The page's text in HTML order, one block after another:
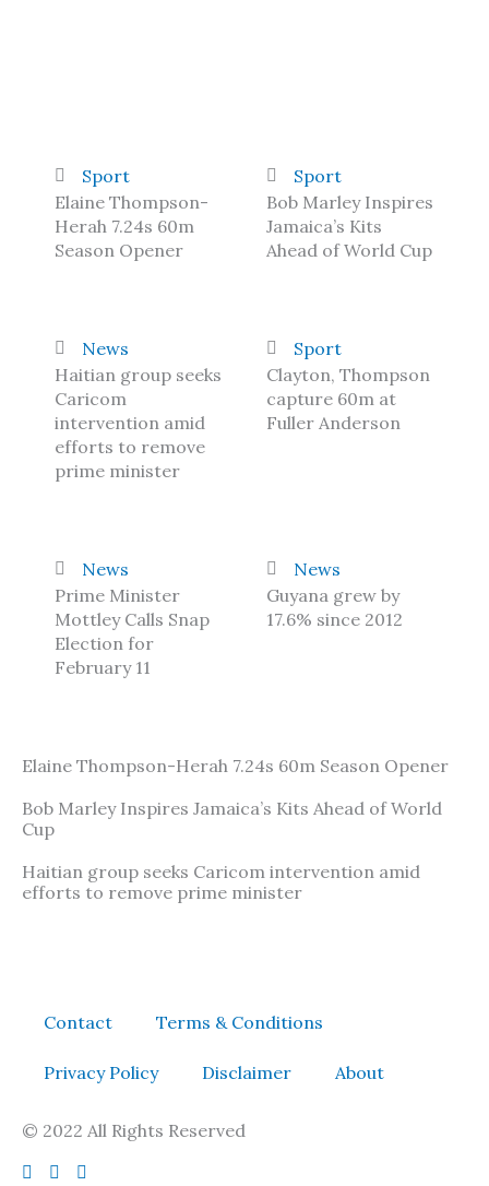
Sport
Elaine Thompson-
Herah 7.24s 60m
Season Opener
Sport
Bob Marley Inspires
Jamaica’s Kits
Ahead of World Cup
News
Haitian group seeks
Caricom
intervention amid
efforts to remove
prime minister
Sport
Clayton, Thompson
capture 60m at
Fuller Anderson
News
Prime Minister
Mottley Calls Snap
Election for
February 11
News
Guyana grew by
17.6% since 2012
Elaine Thompson-Herah 7.24s 60m Season Opener
Bob Marley Inspires Jamaica’s Kits Ahead of World
Cup
Haitian group seeks Caricom intervention amid
efforts to remove prime minister
Contact Terms & Conditions
Privacy Policy Disclaimer About
© 2022 All Rights Reserved